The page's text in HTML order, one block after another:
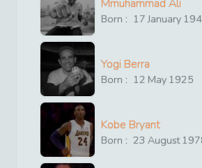
Mmuhammad Ali
Born : 17 January
Yogi Berra
Born : 12 May 1925
Kobe Bryant
Born : 23 August